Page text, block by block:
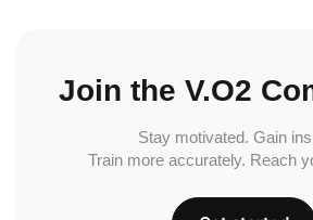
Join the V.O2
Stay motivated. Gain
Train more accurately. Reach